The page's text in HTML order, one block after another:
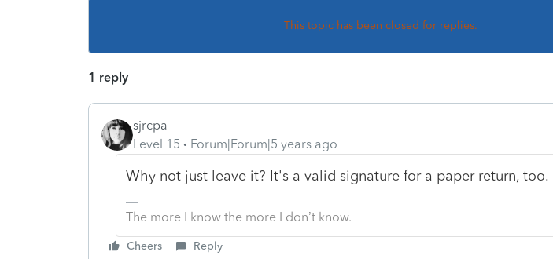
This topic has been closed for replies.
1 reply
sjrcpa
Level 15
Forum|Forum|5 years ago
Why not just leave it? It's a valid signature for a paper return, too.
The more I know the more I don’t know.
Cheers Reply